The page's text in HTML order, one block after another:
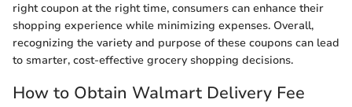
right coupon at the right time, consumers can enhance their
shopping experience while minimizing expenses. Overall,
recognizing the variety and purpose of these coupons can lead
to smarter, cost-effective grocery shopping decisions.
How to Obtain Walmart Delivery Fee